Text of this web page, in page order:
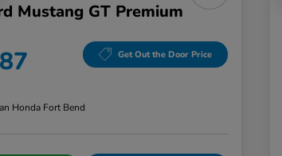
Mustang GT Premium
Get Out the Door Price
Honda Fort Bend